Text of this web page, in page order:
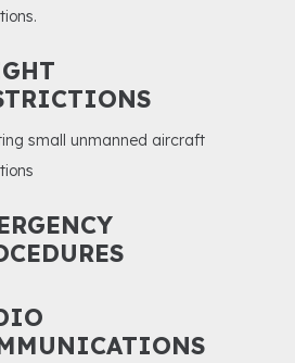
small unmanned aircraft